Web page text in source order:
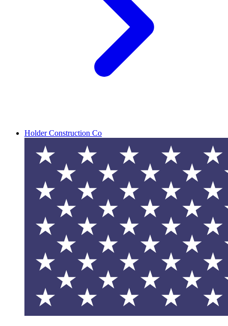
Holder Construction Co